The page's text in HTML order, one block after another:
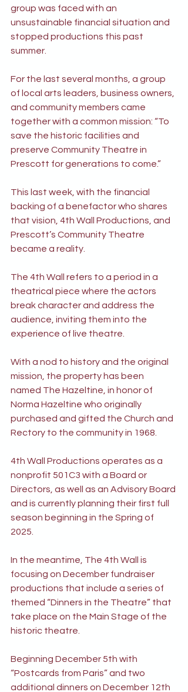
group was faced with an
unsustainable financial situation and
stopped productions this past
summer.
For the last several months, a group
of local arts leaders, business owners,
and community members came
together with a common mission: “To
save the historic facilities and
preserve Community Theatre in
Prescott for generations to come.”
This last week, with the financial
backing of a benefactor who shares
that vision, 4th Wall Productions, and
Prescott’s Community Theatre
became a reality.
The 4th Wall refers to a period in a
theatrical piece where the actors
break character and address the
audience, inviting them into the
experience of live theatre.
With a nod to history and the original
mission, the property has been
named The Hazeltine, in honor of
Norma Hazeltine who originally
purchased and gifted the Church and
Rectory to the community in 1968.
4th Wall Productions operates as a
nonprofit 501C3 with a Board or
Directors, as well as an Advisory Board
and is currently planning their first full
season beginning in the Spring of
2025.
In the meantime, The 4th Wall is
focusing on December fundraiser
productions that include a series of
themed “Dinners in the Theatre” that
take place on the Main Stage of the
historic theatre.
Beginning December 5th with
“Postcards from Paris” and two
additional dinners on December 12th